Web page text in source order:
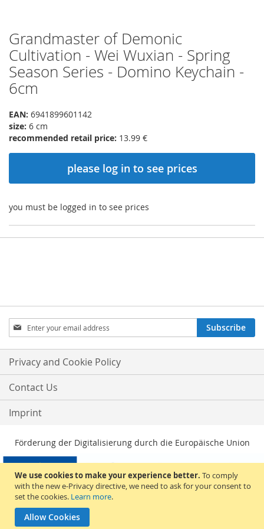
We use cookies to make your experience better. To comply
with the new e-Privacy directive, we need to ask for your consent to
set the cookies. Learn more.
Allow Cookies
Skip
to
the
beginning
of
the
gallery
Grandmaster of Demonic
Cultivation - Wei Wuxian - Spring
Season Series - Domino Keychain -
6cm
EAN: 6941899601142
size: 6 cm
recommended retail price: 13.99 €
please log in to see prices
you must be logged in to see prices
Sign
Up
for
Our
Newsletter:
Subscribe
Privacy and Cookie Policy
Contact Us
Imprint
Förderung der Digitalisierung durch die Europäische Union